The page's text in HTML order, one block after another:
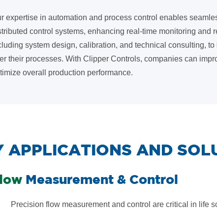
expertise in automation and process control enables
control systems, enhancing real-time monitoring and
system design, calibration, and technical consulting,
their processes. With Clipper Controls, companies can
overall production performance.
APPLICATIONS AND
Measurement & Control
Precision flow measurement and control are critical in life